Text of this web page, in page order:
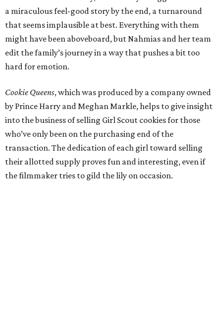
a miraculous feel-good story by the end, a turnaround
that seems implausible at best. Everything with them
might have been aboveboard, but Nahmias and her team
edit the family’s journey in a way that pushes a bit too
hard for emotion.
Cookie Queens, which was produced by a company owned
by Prince Harry and Meghan Markle, helps to give insight
into the business of selling Girl Scout cookies for those
who’ve only been on the purchasing end of the
transaction. The dedication of each girl toward selling
their allotted supply proves fun and interesting, even if
the filmmaker tries to gild the lily on occasion.